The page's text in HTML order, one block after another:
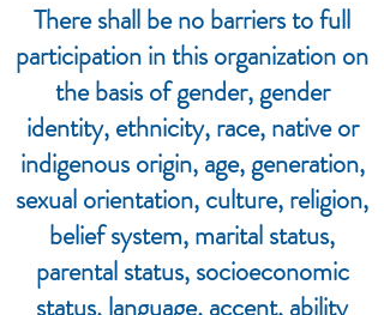
There shall be no barriers to full
participation in this organization on
the basis of gender, gender
identity, ethnicity, race, native or
indigenous origin, age, generation,
sexual orientation, culture, religion,
belief system, marital status,
parental status, socioeconomic
status, language, accent, ability